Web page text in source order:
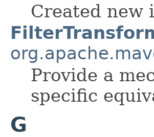
Created new
Provide a
specific
G